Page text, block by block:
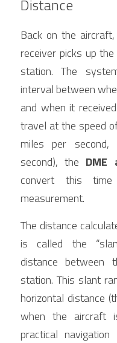
Distance
Back on the
receiver picks up
station. The
interval between
and when it
travel at the speed
miles per
second), the DME
convert this
measurement.
The distance
is called the
distance between
station. This slant
horizontal distance
when the aircraft
practical